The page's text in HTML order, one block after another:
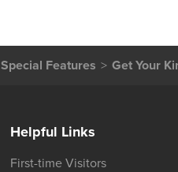
Special Features Get Your
Helpful Links
First-time Visitors